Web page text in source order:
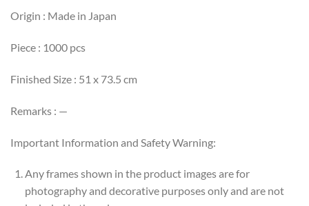
Origin : Made in Japan
Piece : 1000 pcs
Finished Size : 51 x 73.5 cm
Remarks : —
Important Information and Safety Warning:
Any frames shown in the product images are for
photography and decorative purposes only and are not